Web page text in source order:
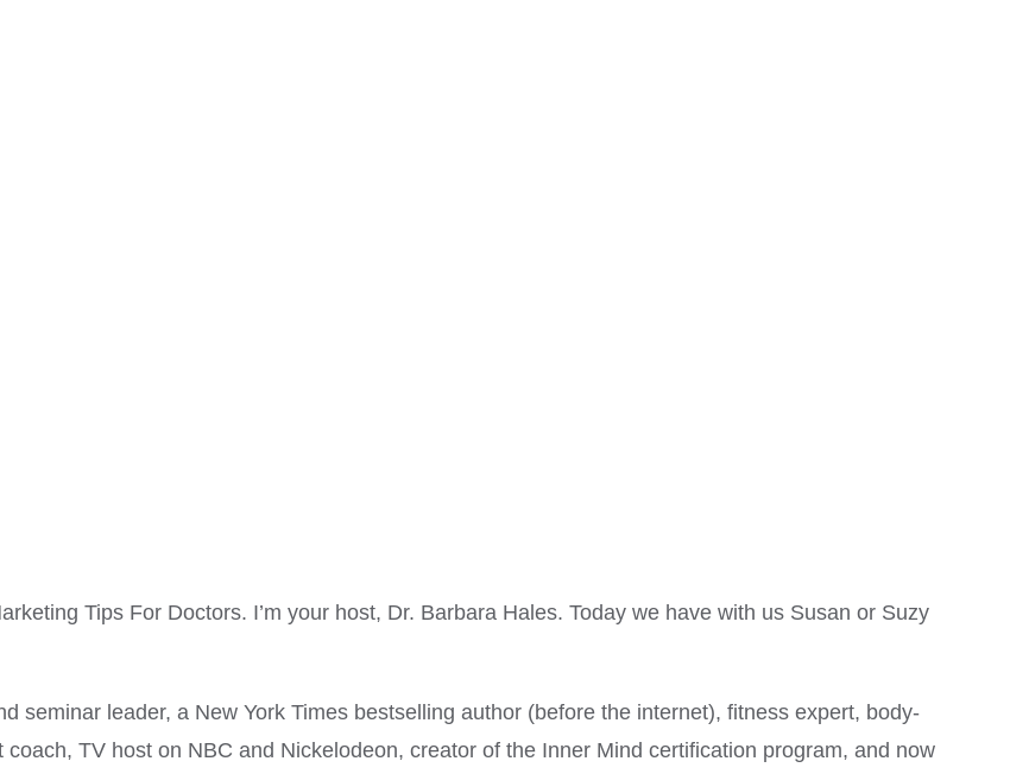
Tips For Doctors. I’m your host, Dr. Barbara Hales. Today we have with us Susan or Suzy
seminar leader, a New York Times bestselling author (before the internet), fitness expert, body-
TV host on NBC and Nickelodeon, creator of the Inner Mind certification program, and now